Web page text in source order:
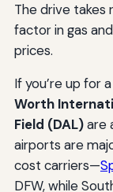
The drive takes
factor in gas
prices.
If you’re up for
Worth
Field (DAL)are
airports are
cost carriers—
DFW, while